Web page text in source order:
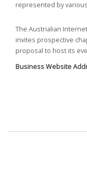
represented by
The Austrialian
invites prospective
proposal to host its
Business Website